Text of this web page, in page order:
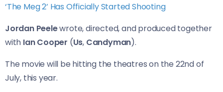
‘The Meg 2’ Has Officially Started Shooting
Jordan Peelewrote, directed, and produced together
with Ian Cooper (Us, Candyman).
The movie will be hitting the theatres on the 22nd of
July, this year.